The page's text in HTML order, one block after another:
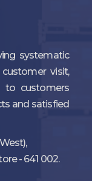
systematic
visit,
to customers
and satisfied
- 641 002.